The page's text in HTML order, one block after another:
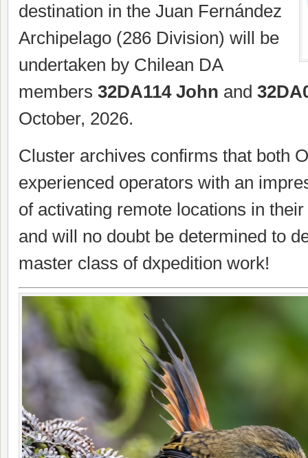
destination in the Juan Fernández
Archipelago (286 Division) will be
undertaken by Chilean DA
members 32DA114 John and
October, 2026.
Cluster archives confirms that both
experienced operators with an
of activating remote locations in
and will no doubt be determined to
master class of dxpedition work!